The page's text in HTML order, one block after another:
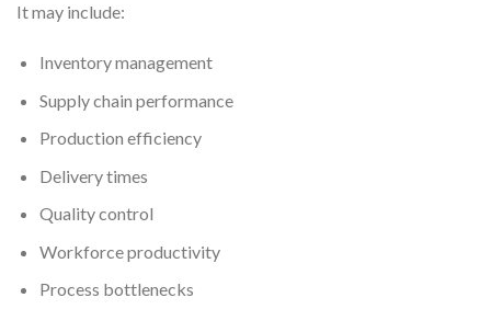
It may include:
Inventory management
Supply chain performance
Production efficiency
Delivery times
Quality control
Workforce productivity
Process bottlenecks